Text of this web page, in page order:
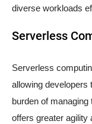
diverse workloads
Serverless
Serverless
allowing developers
burden of
offers greater agility